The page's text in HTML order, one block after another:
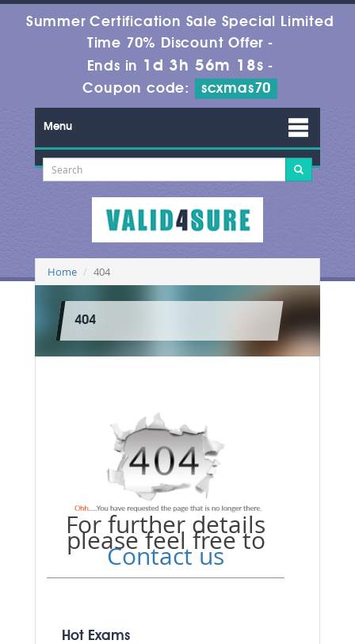
Summer Certification Sale Special Limited
Time 70% Discount Offer -
Ends in 1d 3h 56m 18s -
Coupon code:
scxmas70
Menu
Home 404
404
For further details
please feel free to
Contact us
Hot Exams